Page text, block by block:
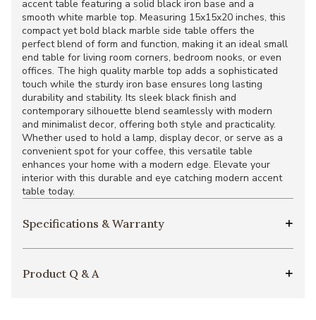
accent table featuring a solid black iron base and a
smooth white marble top. Measuring 15x15x20 inches, this
compact yet bold black marble side table offers the
perfect blend of form and function, making it an ideal small
end table for living room corners, bedroom nooks, or even
offices. The high quality marble top adds a sophisticated
touch while the sturdy iron base ensures long lasting
durability and stability. Its sleek black finish and
contemporary silhouette blend seamlessly with modern
and minimalist decor, offering both style and practicality.
Whether used to hold a lamp, display decor, or serve as a
convenient spot for your coffee, this versatile table
enhances your home with a modern edge. Elevate your
interior with this durable and eye catching modern accent
table today.
Specifications & Warranty
Product Q & A